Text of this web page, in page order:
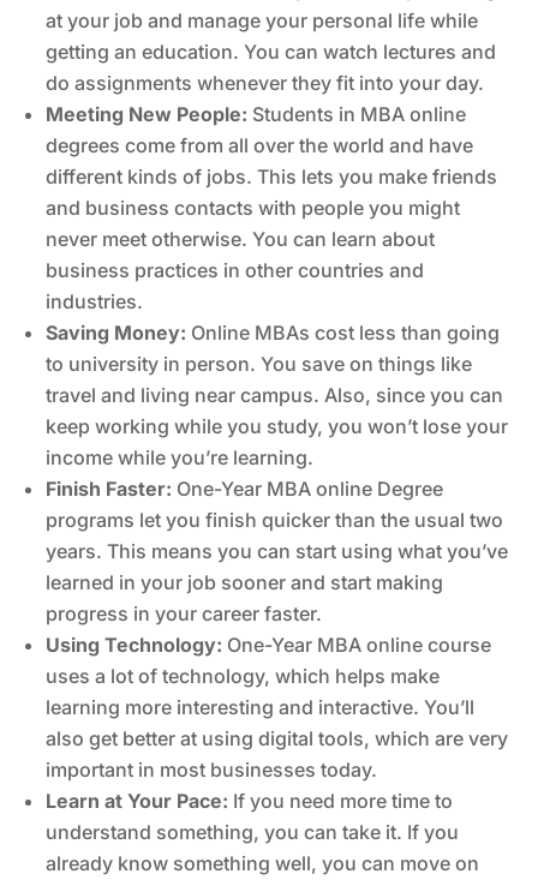
at your job and manage your personal life while
getting an education. You can watch lectures and
do assignments whenever they fit into your day.
Meeting New People: Students in MBA online
degrees come from all over the world and have
different kinds of jobs. This lets you make friends
and business contacts with people you might
never meet otherwise. You can learn about
business practices in other countries and
industries.
Saving Money: Online MBAs cost less than going
to university in person. You save on things like
travel and living near campus. Also, since you can
keep working while you study, you won’t lose your
income while you’re learning.
Finish Faster: One-Year MBA online Degree
programs let you finish quicker than the usual two
years. This means you can start using what you’ve
learned in your job sooner and start making
progress in your career faster.
Using Technology: One-Year MBA online course
uses a lot of technology, which helps make
learning more interesting and interactive. You’ll
also get better at using digital tools, which are very
important in most businesses today.
Learn at Your Pace: If you need more time to
understand something, you can take it. If you
already know something well, you can move on